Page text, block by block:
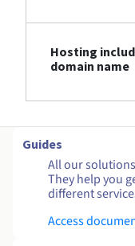
Hosting
domain name
Guides
All our
They help you
different
Access